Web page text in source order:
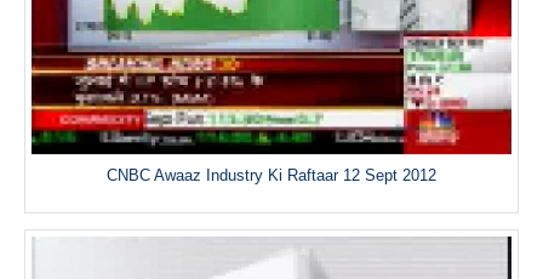
CNBC Awaaz Industry Ki Raftaar 12 Sept 2012